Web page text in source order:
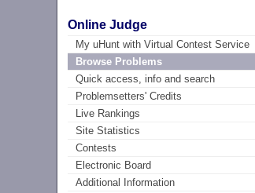
Online Judge
My uHunt with Virtual Contest Service
Browse Problems
Quick access, info and search
Problemsetters' Credits
Live Rankings
Site Statistics
Contests
Electronic Board
Additional Information